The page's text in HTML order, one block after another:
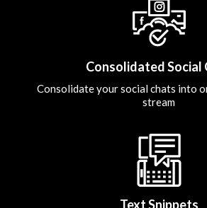
Consolidated Social
Consolidate your social chats into
stream
Text Snippets